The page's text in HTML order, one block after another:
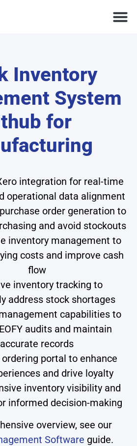
Inventory
System
for
integration for real-time
operational data alignment
order generation to
and avoid stockouts
inventory management to
costs and improve cash
flow
inventory tracking to
address stock shortages
capabilities to
audits and maintain
accurate records
portal to enhance
and drive loyalty
inventory visibility and
informed decision-making
overview, see our
Software guide.